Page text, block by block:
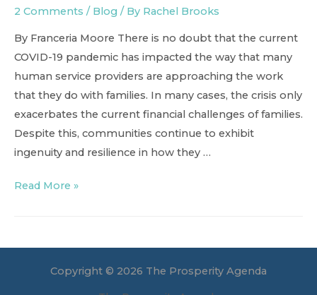
2 Comments / Blog / By Rachel Brooks
By Franceria Moore There is no doubt that the current
COVID-19 pandemic has impacted the way that many
human service providers are approaching the work
that they do with families. In many cases, the crisis only
exacerbates the current financial challenges of families.
Despite this, communities continue to exhibit
ingenuity and resilience in how they …
Turning
Read More »
Copyright © 2026 The Prosperity Agenda